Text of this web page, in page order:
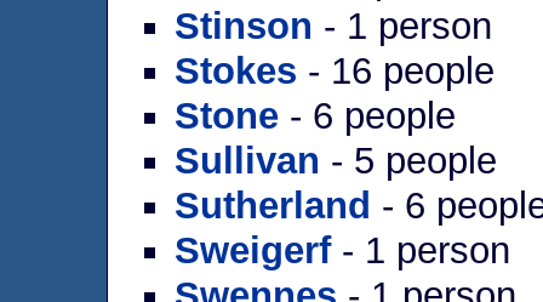
Stinson - 1 person
Stokes - 16 people
Stone - 6 people
Sullivan - 5 people
Sutherland - 6
Sweigerf- 1 person